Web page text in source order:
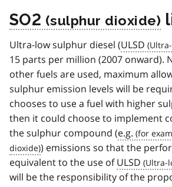
SO2
Ultra-low sulphur diesel (ULSD
15 parts per million (2007 onward).
other fuels are used, maximum
sulphur emission levels will be
chooses to use a fuel with higher
then it could choose to implement
the sulphur compound (e.g.
) emissions so that the
equivalent to the use ofULSD
will be the responsibility of the